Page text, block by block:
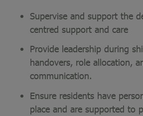
Supervise and support the
centred support and care
Provide leadership during
handovers, role allocation,
communication.
Ensure residents have
place and are supported to